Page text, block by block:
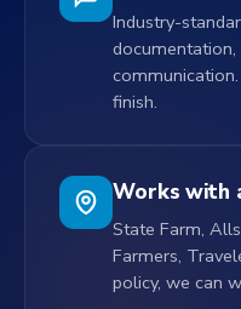
Industry-
finish.
Works with
State Farm,
Farmers,
policy, we can